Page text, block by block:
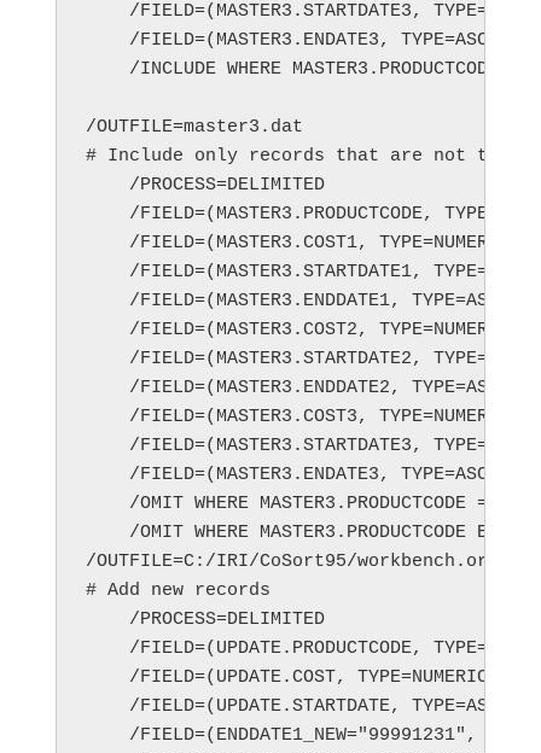
/FIELD=(MASTER3.STARTDATE3,
/FIELD=(MASTER3.ENDATE3, TYPE=ASCII,
/INCLUDE WHERE MASTER3.PRODUCTCODE ==
/OUTFILE=master3.dat
# Include only records that are not to be
    /PROCESS=DELIMITED
/FIELD=(MASTER3.PRODUCTCODE,
/FIELD=(MASTER3.COST1, TYPE=NUMERIC,
/FIELD=(MASTER3.STARTDATE1,
/FIELD=(MASTER3.ENDDATE1,
/FIELD=(MASTER3.COST2, TYPE=NUMERIC,
/FIELD=(MASTER3.STARTDATE2,
/FIELD=(MASTER3.ENDDATE2,
/FIELD=(MASTER3.COST3, TYPE=NUMERIC,
/FIELD=(MASTER3.STARTDATE3,
/FIELD=(MASTER3.ENDATE3, TYPE=ASCII,
/OMIT WHERE MASTER3.PRODUCTCODE ==
    /OMIT WHERE MASTER3.PRODUCTCODE EQ ""
/OUTFILE=C:/IRI/CoSort95/workbench.orig/
# Add new records
    /PROCESS=DELIMITED
/FIELD=(UPDATE.PRODUCTCODE,
/FIELD=(UPDATE.COST, TYPE=NUMERIC,
/FIELD=(UPDATE.STARTDATE,
/FIELD=(ENDDATE1_NEW="99991231",